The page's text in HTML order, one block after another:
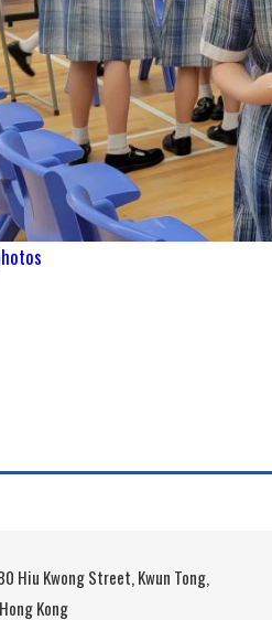
Hiu Kwong Street, Kwun Tong,
Kong